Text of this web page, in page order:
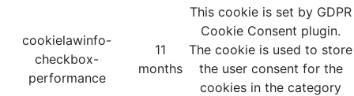
cookielawinfo-
checkbox-
performance
11
months
This cookie is set by GDPR
Cookie Consent plugin.
The cookie is used to store
the user consent for the
cookies in the category